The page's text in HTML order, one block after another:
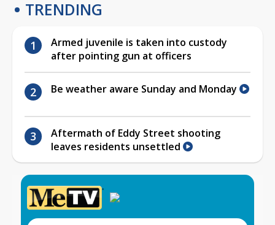
TRENDING
Armed juvenile is taken into custody
after pointing gun at officers
Be weather aware Sunday and Monday
Aftermath of Eddy Street shooting
leaves residents unsettled